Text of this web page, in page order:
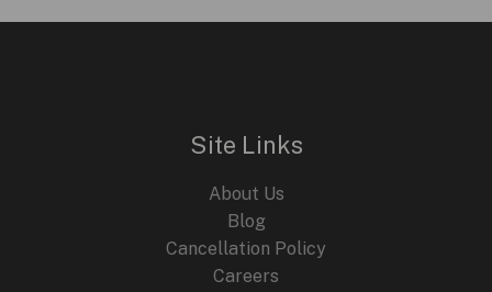
Site Links
About Us
Blog
Cancellation Policy
Careers